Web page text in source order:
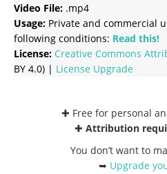
Video File: .mp4
Usage: Private and commercial
following conditions: Read this!
License: Creative Commons
BY 4.0) | License Upgrade
✚ Free for personal
✚ Attribution
You don’t want to
➥ Upgrade